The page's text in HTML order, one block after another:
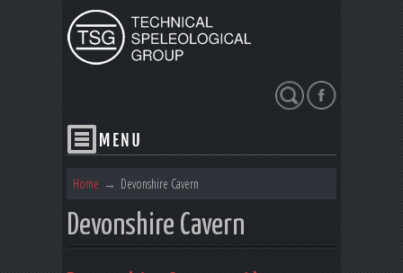
Search
Home → Devonshire Cavern
Devonshire Cavern